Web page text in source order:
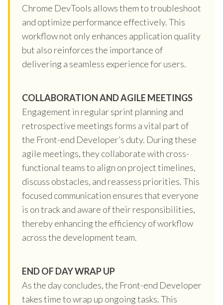
Chrome DevTools allows them to troubleshoot
and optimize performance effectively. This
workflow not only enhances application quality
but also reinforces the importance of
delivering a seamless experience for users.
COLLABORATION AND AGILE MEETINGS
Engagement in regular sprint planning and
retrospective meetings forms a vital part of
the Front-end Developer’s duty. During these
agile meetings, they collaborate with cross-
functional teams to align on project timelines,
discuss obstacles, and reassess priorities. This
focused communication ensures that everyone
is on track and aware of their responsibilities,
thereby enhancing the efficiency of workflow
across the development team.
END OF DAY WRAP UP
As the day concludes, the Front-end Developer
takes time to wrap up ongoing tasks. This